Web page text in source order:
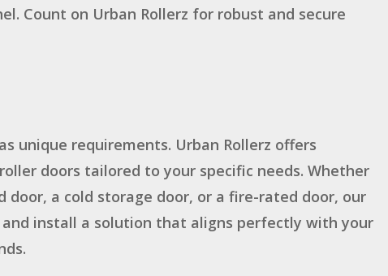
Count on Urban Rollerz for robust and secure
unique requirements. Urban Rollerz offers
doors tailored to your specific needs. Whether
door, a cold storage door, or a fire-rated door, our
install a solution that aligns perfectly with your